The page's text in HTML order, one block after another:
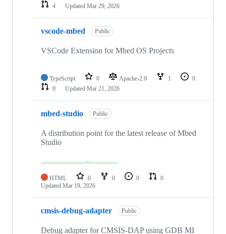
4
Updated Mar 29, 2026
vscode-mbed Public
VSCode Extension for Mbed OS Projects
TypeScript 0 Apache-2.0 1
0
0
Updated Mar 21, 2026
mbed-studio Public
A distribution point for the latest release of Mbed
Studio
HTML 0 0 0
0
Updated Mar 19, 2026
cmsis-debug-adapter Public
Debug adapter for CMSIS-DAP using GDB MI